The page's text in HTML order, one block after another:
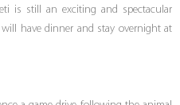
is still an exciting and spectacular
have dinner and stay overnight at